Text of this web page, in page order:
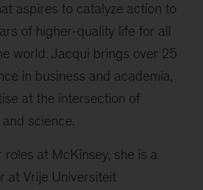
aspires to catalyze action to
of higher-quality life for all
world. Jacqui brings over 25
in business and academia,
at the intersection of
science.
at McKinsey, she is a
at Vrije Universiteit